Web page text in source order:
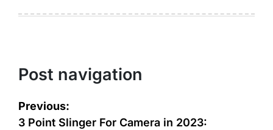
Post navigation
Previous:
3 Point Slinger For Camera in 2023: